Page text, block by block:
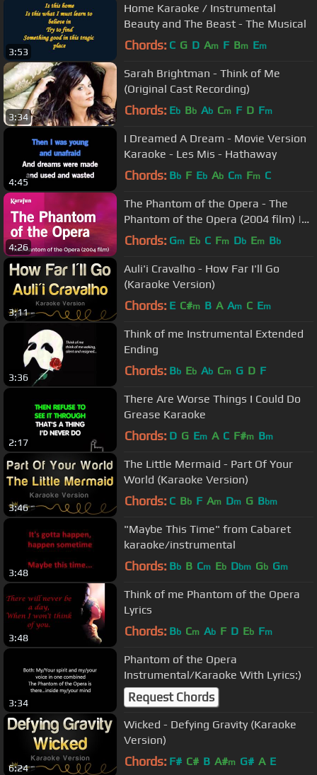
3:53
Home Karaoke / Instrumental
Beauty and The Beast - The Musical
Chords: C G D Am F Bm Em
3:34
Sarah Brightman - Think of Me
(Original Cast Recording)
Chords: Eb Bb Ab Cm F D Fm
4:45
I Dreamed A Dream - Movie Version
Karaoke - Les Mis - Hathaway
Chords: Bb F Eb Ab Cm Fm C
4:26
The Phantom of the Opera - The
Phantom of the Opera (2004 film) |
Karaoke Version | KaraFun
Chords: Gm Eb C Fm Db Em Bb
3:11
Auli'i Cravalho - How Far I'll Go
(Karaoke Version)
Chords: E C#m B A Am C Em
3:36
Think of me Instrumental Extended
Ending
Chords: Bb Eb Ab Cm G D F
2:17
There Are Worse Things I Could Do
Grease Karaoke
Chords: D G Em A C F#m Bm
3:46
The Little Mermaid - Part Of Your
World (Karaoke Version)
Chords: C Bb F Am Dm G Bbm
3:48
"Maybe This Time" from Cabaret
karaoke/instrumental
Chords: Bb B Cm Eb Dbm Gb Gm
3:48
Think of me Phantom of the Opera
Lyrics
Chords: Bb Cm Ab F D Eb Fm
3:34
Phantom of the Opera
Instrumental/Karaoke With Lyrics:)
Request Chords
6:24
Wicked - Defying Gravity (Karaoke
Version)
Chords: F# C# B A#m G# A E